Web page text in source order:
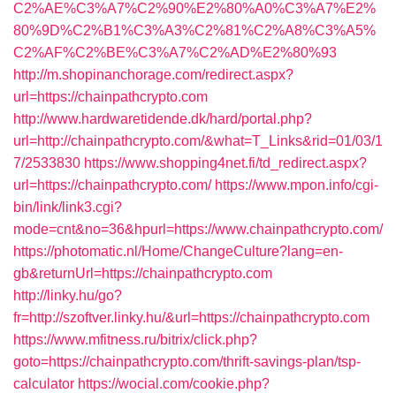
C2%AE%C3%A7%C2%90%E2%80%A0%C3%A7%E2%
80%9D%C2%B1%C3%A3%C2%81%C2%A8%C3%A5%
C2%AF%C2%BE%C3%A7%C2%AD%E2%80%93
http://m.shopinanchorage.com/redirect.aspx?
url=https://chainpathcrypto.com
http://www.hardwaretidende.dk/hard/portal.php?
url=http://chainpathcrypto.com/&what=T_Links&rid=01/03/1
7/2533830 https://www.shopping4net.fi/td_redirect.aspx?
url=https://chainpathcrypto.com/ https://www.mpon.info/cgi-
bin/link/link3.cgi?
mode=cnt&no=36&hpurl=https://www.chainpathcrypto.com/
https://photomatic.nl/Home/ChangeCulture?lang=en-
gb&returnUrl=https://chainpathcrypto.com
http://linky.hu/go?
fr=http://szoftver.linky.hu/&url=https://chainpathcrypto.com
https://www.mfitness.ru/bitrix/click.php?
goto=https://chainpathcrypto.com/thrift-savings-plan/tsp-
calculator https://wocial.com/cookie.php?